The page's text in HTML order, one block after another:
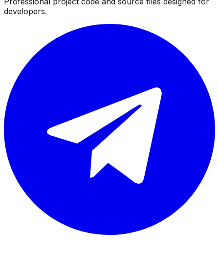
developers.